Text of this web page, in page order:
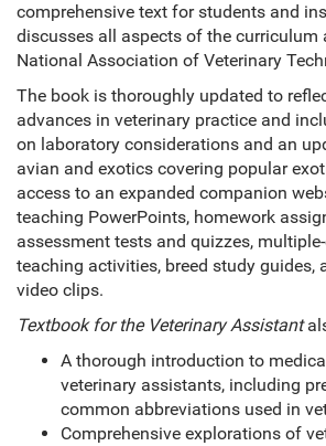
comprehensive text for students and
discusses all aspects of the curriculum
National Association of Veterinary
The book is thoroughly updated to
advances in veterinary practice and
on laboratory considerations and an
avian and exotics covering popular
access to an expanded companion
teaching PowerPoints, homework
assessment tests and quizzes,
teaching activities, breed study guides,
video clips.
Textbook for the Veterinary Assistant
A thorough introduction to
veterinary assistants, including
common abbreviations used in
Comprehensive explorations of